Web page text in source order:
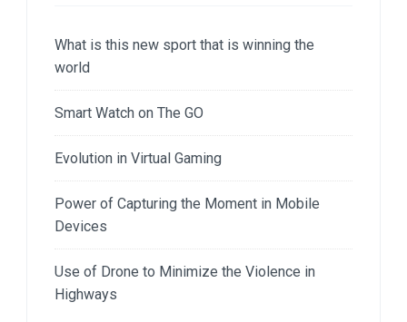
What is this new sport that is winning the
world
Smart Watch on The GO
Evolution in Virtual Gaming
Power of Capturing the Moment in Mobile
Devices
Use of Drone to Minimize the Violence in
Highways